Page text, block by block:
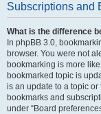
Subscriptions and
What is the difference
In phpBB 3.0,
browser. You were not
bookmarking is more
bookmarked topic is
is an update to a topic
bookmarks and
under “Board